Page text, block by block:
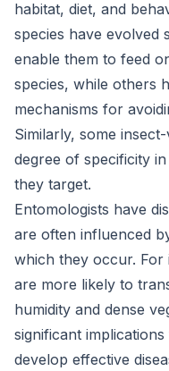
habitat, diet, and
species have evolved
enable them to feed
species, while others
mechanisms for
Similarly, some
degree of specificity
they target.
Entomologists have
are often influenced
which they occur. For
are more likely to
humidity and dense
significant
develop effective